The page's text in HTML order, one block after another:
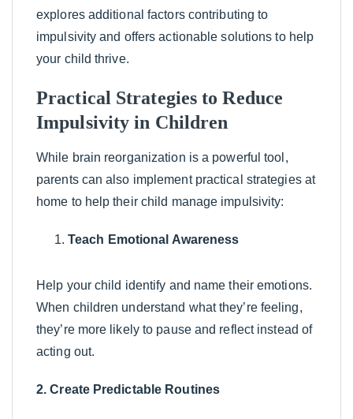
explores additional factors contributing to
impulsivity and offers actionable solutions to help
your child thrive.
Practical Strategies to Reduce
Impulsivity in Children
While brain reorganization is a powerful tool,
parents can also implement practical strategies at
home to help their child manage impulsivity:
Teach Emotional Awareness
Help your child identify and name their emotions.
When children understand what they’re feeling,
they’re more likely to pause and reflect instead of
acting out.
2. Create Predictable Routines